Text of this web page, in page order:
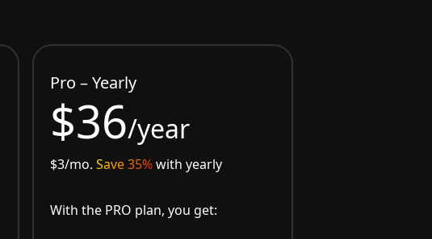
Pro – Yearly
$36/year
$3/mo.Save 35%with yearly
With the PRO plan, you get: